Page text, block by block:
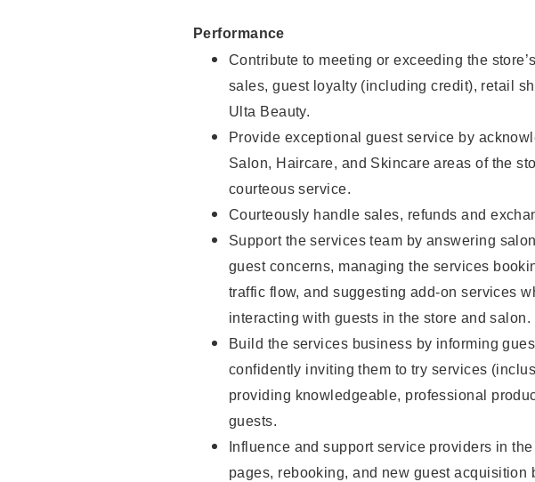
Performance
Contribute to meeting or exceeding the
sales, guest loyalty (including credit), retail
Ulta Beauty.
Provide exceptional guest service by
Salon, Haircare, and Skincare areas of the
courteous service.
Courteously handle sales, refunds and
Support the services team by answering
guest concerns, managing the services
traffic flow, and suggesting add-on services
interacting with guests in the store and salon.
Build the services business by informing
confidently inviting them to try services
providing knowledgeable, professional
guests.
Influence and support service providers in
pages, rebooking, and new guest acquisition